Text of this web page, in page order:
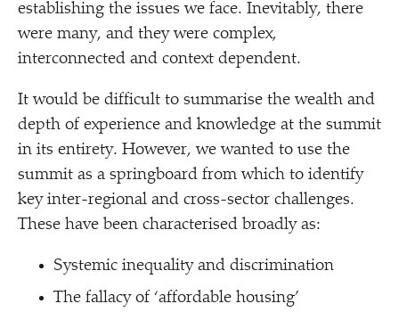
establishing the issues we face. Inevitably, there
were many, and they were complex,
interconnected and context dependent.
It would be difficult to summarise the wealth and
depth of experience and knowledge at the summit
in its entirety. However, we wanted to use the
summit as a springboard from which to identify
key inter-regional and cross-sector challenges.
These have been characterised broadly as:
Systemic inequality and discrimination
The fallacy of ‘affordable housing’